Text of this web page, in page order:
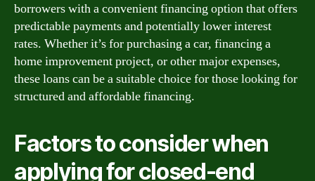
borrowers with a convenient financing option that offers
predictable payments and potentially lower interest
rates. Whether it’s for purchasing a car, financing a
home improvement project, or other major expenses,
these loans can be a suitable choice for those looking for
structured and affordable financing.
Factors to consider when
applying for closed-end